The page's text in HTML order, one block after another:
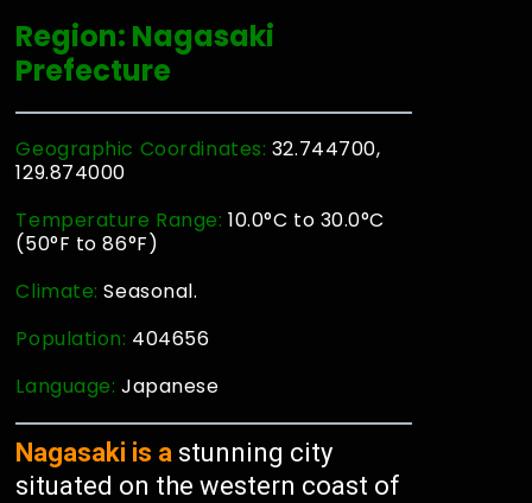
Region: Nagasaki
Prefecture
Geographic Coordinates: 32.744700,
129.874000
Temperature Range: 10.0°C to 30.0°C
(50°F to 86°F)
Climate:Seasonal.
Population: 404656
Language:Japanese
Nagasaki is a stunning city
situated on the western coast of